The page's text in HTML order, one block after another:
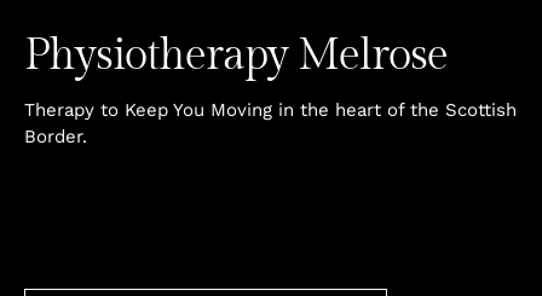
Physiotherapy Melrose
Therapy to Keep You Moving in the heart of the Scottish
Border.